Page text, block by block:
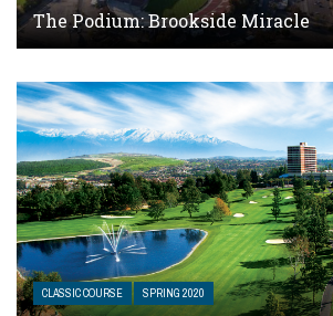
The Podium: Brookside Miracle
CLASSIC COURSE SPRING 2020